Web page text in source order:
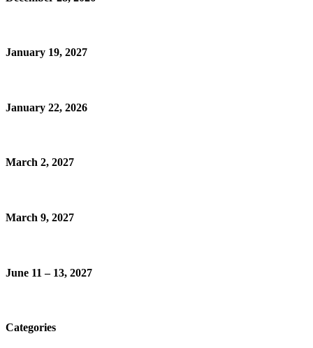
January 19, 2027
January 22, 2026
March 2, 2027
March 9, 2027
June 11 – 13, 2027
Categories